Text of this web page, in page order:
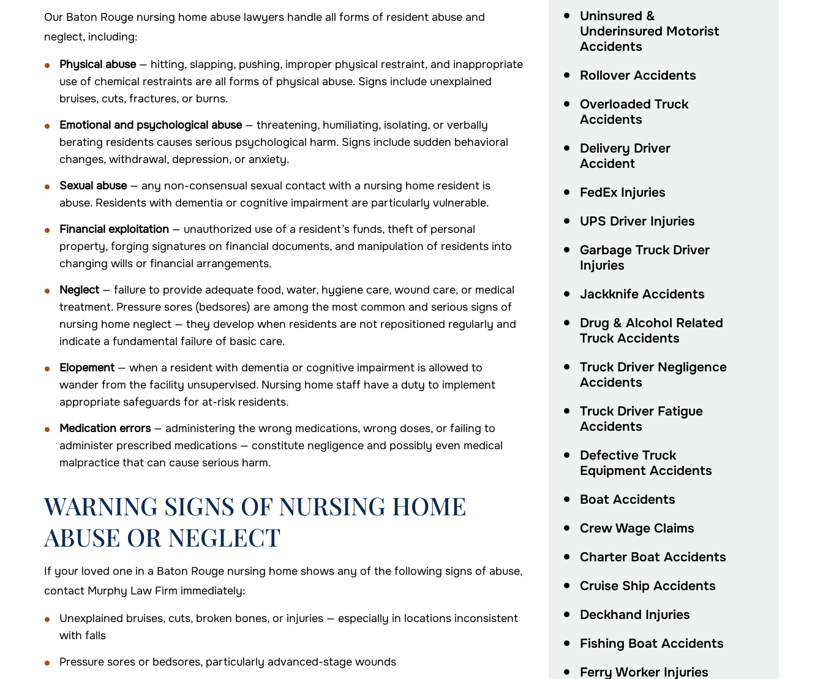
Our Baton Rouge nursing home abuse lawyers handle all forms of resident abuse and
neglect, including:
Physical abuse— hitting, slapping, pushing, improper physical restraint, and inappropriate
use of chemical restraints are all forms of physical abuse. Signs include unexplained
bruises, cuts, fractures, or burns.
Emotional and psychological abuse— threatening, humiliating, isolating, or verbally
berating residents causes serious psychological harm. Signs include sudden behavioral
changes, withdrawal, depression, or anxiety.
Sexual abuse— any non-consensual sexual contact with a nursing home resident is
abuse. Residents with dementia or cognitive impairment are particularly vulnerable.
Financial exploitation — unauthorized use of a resident’s funds, theft of personal
property, forging signatures on financial documents, and manipulation of residents into
changing wills or financial arrangements.
Neglect — failure to provide adequate food, water, hygiene care, wound care, or medical
treatment. Pressure sores (bedsores) are among the most common and serious signs of
nursing home neglect — they develop when residents are not repositioned regularly and
indicate a fundamental failure of basic care.
Elopement — when a resident with dementia or cognitive impairment is allowed to
wander from the facility unsupervised. Nursing home staff have a duty to implement
appropriate safeguards for at-risk residents.
Medication errors— administering the wrong medications, wrong doses, or failing to
administer prescribed medications — constitute negligence and possibly even medical
malpractice that can cause serious harm.
WARNING SIGNS OF NURSING HOME
ABUSE OR NEGLECT
If your loved one in a Baton Rouge nursing home shows any of the following signs of abuse,
contact Murphy Law Firm immediately:
Unexplained bruises, cuts, broken bones, or injuries — especially in locations inconsistent
with falls
Pressure sores or bedsores, particularly advanced-stage wounds
Uninsured &
Underinsured Motorist
Accidents
Rollover Accidents
Overloaded Truck
Accidents
Delivery Driver
Accident
FedEx Injuries
UPS Driver Injuries
Garbage Truck Driver
Injuries
Jackknife Accidents
Drug & Alcohol Related
Truck Accidents
Truck Driver Negligence
Accidents
Truck Driver Fatigue
Accidents
Defective Truck
Equipment Accidents
Boat Accidents
Crew Wage Claims
Charter Boat Accidents
Cruise Ship Accidents
Deckhand Injuries
Fishing Boat Accidents
Ferry Worker Injuries